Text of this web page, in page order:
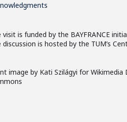
visit is funded by the BAYFRANCE
discussion is hosted by the TUM’s
image by Kati Szilágyi for Wikimedia